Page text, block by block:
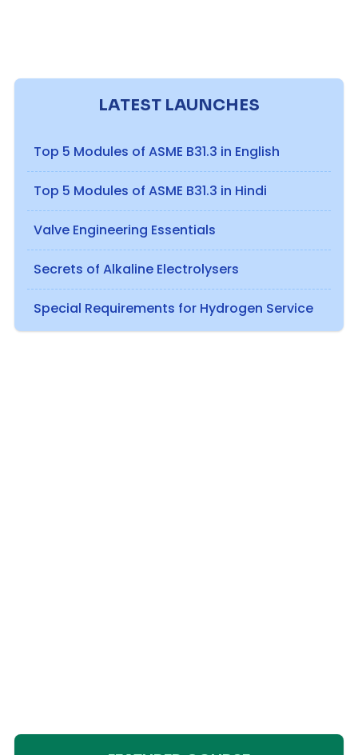
LATEST LAUNCHES
Top 5 Modules of ASME B31.3 in English
Top 5 Modules of ASME B31.3 in Hindi
Valve Engineering Essentials
Secrets of Alkaline Electrolysers
Special Requirements for Hydrogen Service